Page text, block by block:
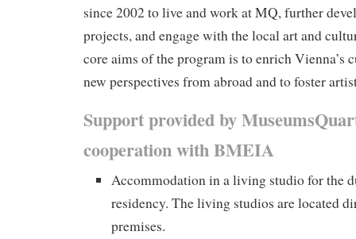
since 2002 to live and work at MQ, further
projects, and engage with the local art and
core aims of the program is to enrich Vienna’s
new perspectives from abroad and to foster
Support provided by
cooperation with BMEIA
Accommodation in a living studio for the
residency. The living studios are located
premises.